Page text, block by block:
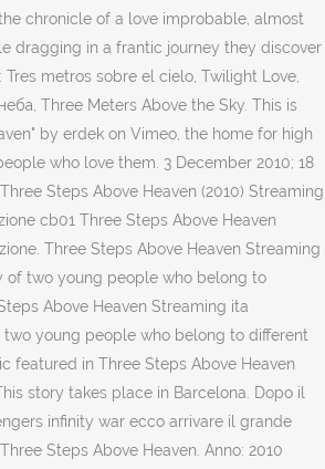
chronicle of a love improbable, almost
dragging in a frantic journey they discover
metros sobre el cielo, Twilight Love,
Three Meters Above the Sky. This is
by erdek on Vimeo, the home for high
who love them. 3 December 2010; 18
Steps Above Heaven (2010) Streaming
cb01 Three Steps Above Heaven
Three Steps Above Heaven Streaming
of two young people who belong to
Above Heaven Streaming ita
two young people who belong to different
featured in Three Steps Above Heaven
story takes place in Barcelona. Dopo il
infinity war ecco arrivare il grande
Steps Above Heaven. Anno: 2010